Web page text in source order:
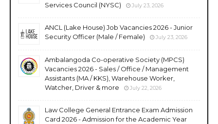
Services Council (NYSC)
July 23, 2026
ANCL (Lake House) Job Vacancies 2026 - Junior
Security Officer (Male / Female)
July 23, 2026
Ambalangoda Co-operative Society (MPCS)
Vacancies 2026 - Sales / Office / Management
Assistants (MA / KKS), Warehouse Worker,
Watcher, Driver & more
July 22, 2026
Law College General Entrance Exam Admission
Card 2026 - Admission for the Academic Year